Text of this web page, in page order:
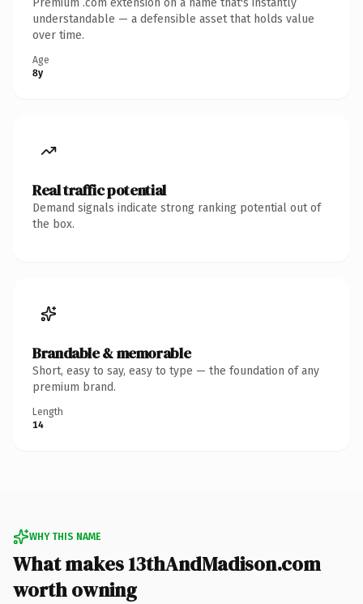
understandable — a defensible asset that holds value
over time.
Age
8y
Real traffic potential
Demand signals indicate strong ranking potential out of
the box.
Brandable & memorable
Short, easy to say, easy to type — the foundation of any
premium brand.
Length
14
WHY THIS NAME
What makes 13thAndMadison.com
worth owning